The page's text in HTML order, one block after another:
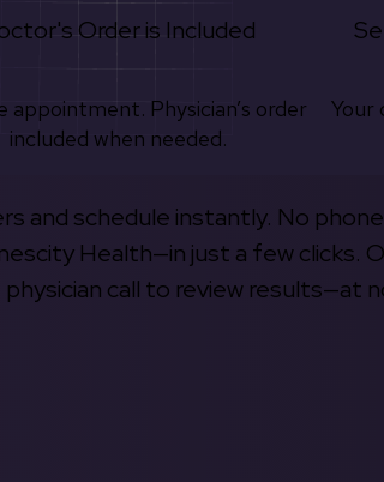
Order is Included
appointment. Physician’s order
included when needed.
Your
schedule instantly. No
Health—in just a few clicks.
call to review results—at